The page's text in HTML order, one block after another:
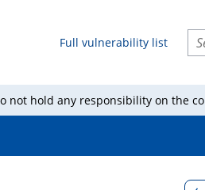
Full vulnerability list
not hold any responsibility on the